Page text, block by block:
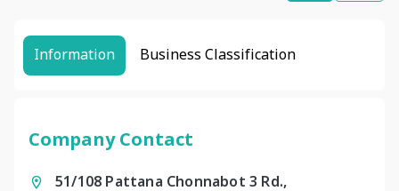
Information Business Classification
Company Contact
51/108 Pattana Chonnabot 3 Rd.,